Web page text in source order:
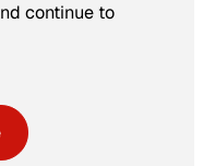
continue to